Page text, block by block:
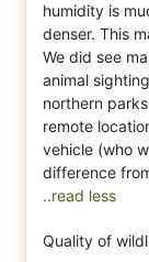
humidity is
denser. This
We did see
animal
northern
remote
vehicle (who
..read less
Quality of